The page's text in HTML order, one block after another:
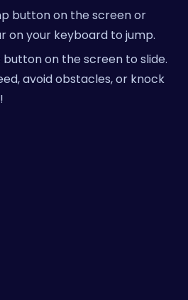
button on the screen or
on your keyboard to jump.
button on the screen to slide.
avoid obstacles, or knock